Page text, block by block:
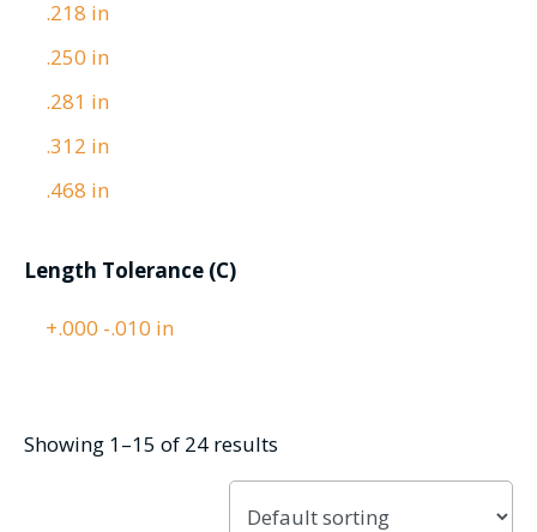
.218 in
.250 in
.281 in
.312 in
.468 in
Length Tolerance (C)
+.000 -.010 in
Showing 1–15 of 24 results